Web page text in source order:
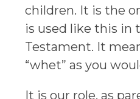
children. It is the
is used like this in
Testament. It
“whet” as you
It is our role, as